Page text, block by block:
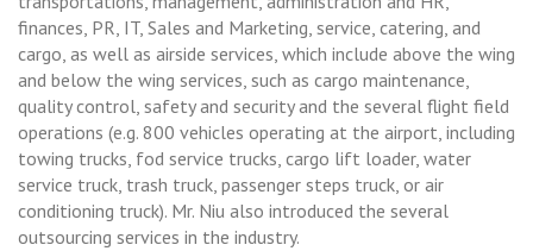
finances, PR, IT, Sales and Marketing, service, catering, and
cargo, as well as airside services, which include above the wing
and below the wing services, such as cargo maintenance,
quality control, safety and security and the several flight field
operations (e.g. 800 vehicles operating at the airport, including
towing trucks, fod service trucks, cargo lift loader, water
service truck, trash truck, passenger steps truck, or air
conditioning truck). Mr. Niu also introduced the several
outsourcing services in the industry.